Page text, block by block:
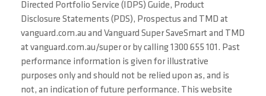
Directed Portfolio Service (IDPS) Guide, Product
Disclosure Statements (PDS), Prospectus and TMD at
vanguard.com.au and Vanguard Super SaveSmart and TMD
at vanguard.com.au/super or by calling 1300 655 101. Past
performance information is given for illustrative
purposes only and should not be relied upon as, and is
not, an indication of future performance. This website